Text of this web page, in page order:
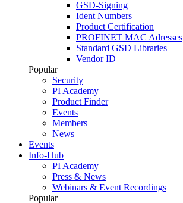
GSD-Signing
Ident Numbers
Product Certification
PROFINET MAC Adresses
Standard GSD Libraries
Vendor ID
Popular
Security
PI Academy
Product Finder
Events
Members
News
Events
Info-Hub
PI Academy
Press & News
Webinars & Event Recordings
Popular